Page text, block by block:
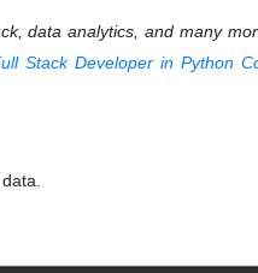
data analytics, and many
Stack Developer in Python